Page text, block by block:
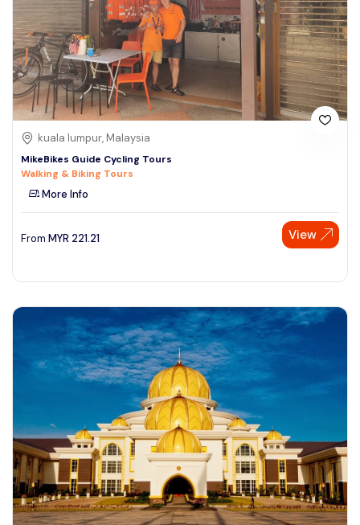
kuala lumpur, Malaysia
MikeBikes Guide Cycling Tours
Walking & Biking Tours
More Info
From MYR 221.21 View